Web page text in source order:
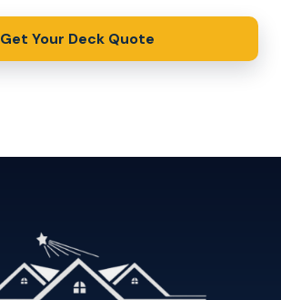
Get Your Deck Quote